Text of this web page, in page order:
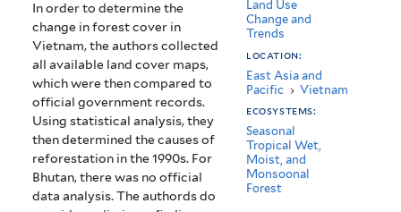
In order to determine the
change in forest cover in
Vietnam, the authors collected
all available land cover maps,
which were then compared to
official government records.
Using statistical analysis, they
then determined the causes of
reforestation in the 1990s. For
Bhutan, there was no official
data analysis. The authords do
Land Use
Change and
Trends
location:
East Asia and
Pacific › Vietnam
ecosystems:
Seasonal
Tropical Wet,
Moist, and
Monsoonal
Forest